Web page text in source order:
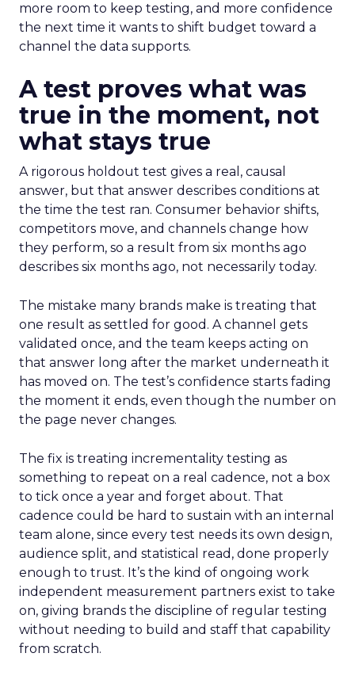
more room to keep testing, and more confidence
the next time it wants to shift budget toward a
channel the data supports.
A test proves what was
true in the moment, not
what stays true
A rigorous holdout test gives a real, causal
answer, but that answer describes conditions at
the time the test ran. Consumer behavior shifts,
competitors move, and channels change how
they perform, so a result from six months ago
describes six months ago, not necessarily today.
The mistake many brands make is treating that
one result as settled for good. A channel gets
validated once, and the team keeps acting on
that answer long after the market underneath it
has moved on. The test’s confidence starts fading
the moment it ends, even though the number on
the page never changes.
The fix is treating incrementality testing as
something to repeat on a real cadence, not a box
to tick once a year and forget about. That
cadence could be hard to sustain with an internal
team alone, since every test needs its own design,
audience split, and statistical read, done properly
enough to trust. It’s the kind of ongoing work
independent measurement partners exist to take
on, giving brands the discipline of regular testing
without needing to build and staff that capability
from scratch.